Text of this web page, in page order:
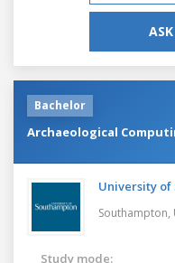
Bachelor
Archaeological
University of
Southampton,
Study mode: